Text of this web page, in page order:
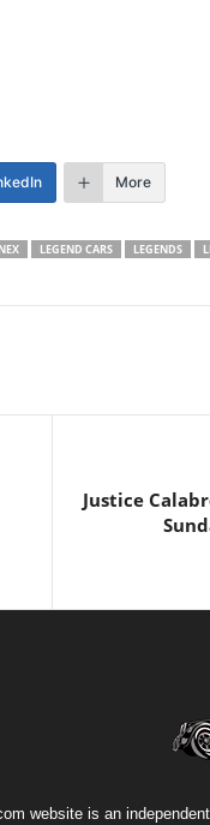
More
LEGEND CARS LEGENDS
Justice
website is an